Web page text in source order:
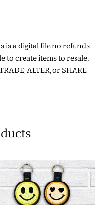
is a digital file no refunds
to create items to resale,
ALTER, or SHARE